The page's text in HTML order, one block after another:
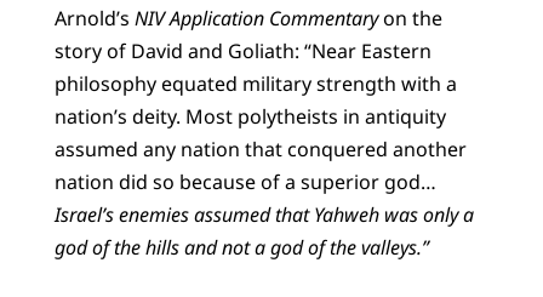
Arnold’s NIV Application Commentaryon the
story of David and Goliath: “Near Eastern
philosophy equated military strength with a
nation’s deity. Most polytheists in antiquity
assumed any nation that conquered another
nation did so because of a superior god…
Israel’s enemies assumed that Yahweh was only a
god of the hills and not a god of the valleys.”